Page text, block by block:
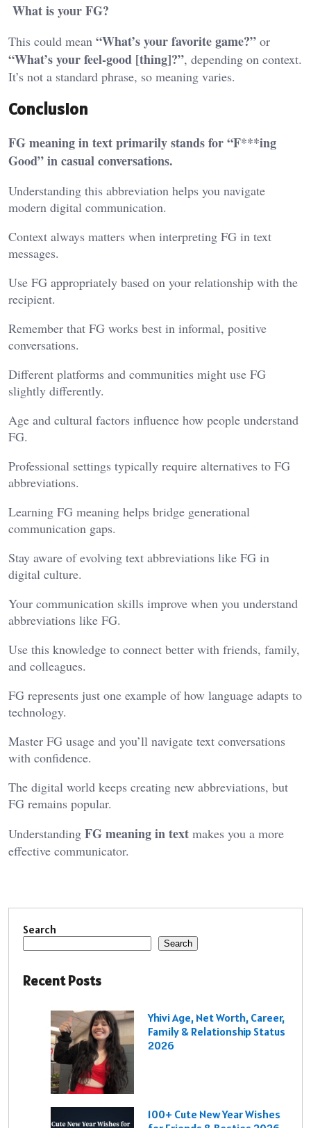
What is your FG?
This could mean “What’s your favorite game?” or
“What’s your feel-good [thing]?”, depending on context.
It’s not a standard phrase, so meaning varies.
Conclusion
FG meaning in text primarily stands for “F***ing
Good” in casual conversations.
Understanding this abbreviation helps you navigate
modern digital communication.
Context always matters when interpreting FG in text
messages.
Use FG appropriately based on your relationship with the
recipient.
Remember that FG works best in informal, positive
conversations.
Different platforms and communities might use FG
slightly differently.
Age and cultural factors influence how people understand
FG.
Professional settings typically require alternatives to FG
abbreviations.
Learning FG meaning helps bridge generational
communication gaps.
Stay aware of evolving text abbreviations like FG in
digital culture.
Your communication skills improve when you understand
abbreviations like FG.
Use this knowledge to connect better with friends, family,
and colleagues.
FG represents just one example of how language adapts to
technology.
Master FG usage and you’ll navigate text conversations
with confidence.
The digital world keeps creating new abbreviations, but
FG remains popular.
Understanding FG meaning in text makes you a more
effective communicator.
Search
Search
Recent Posts
Yhivi Age, Net Worth, Career,
Family & Relationship Status
2026
100+ Cute New Year Wishes